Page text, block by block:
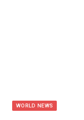
WORLD NEWS